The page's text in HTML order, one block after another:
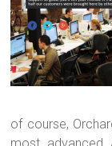
of course,